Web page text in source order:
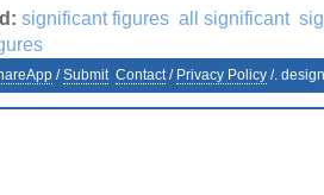
significant figures all significant
/Submit Contact/ Privacy Policy /.